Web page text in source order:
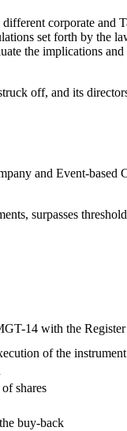
corporate and
set forth by the
the implications
off, and its
and Event-based
surpasses
14 with the
of the instrument
shares
buy-back